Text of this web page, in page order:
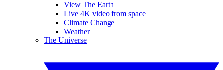
View The Earth
Live 4K video from space
Climate Change
Weather
The Universe